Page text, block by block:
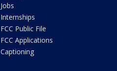
Jobs
Internships
FCC Public File
FCC Applications
Captioning